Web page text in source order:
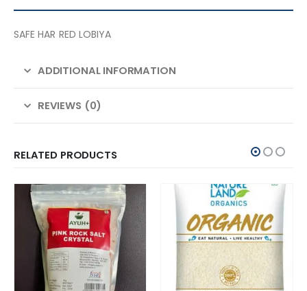
SAFE HAR RED LOBIYA
ADDITIONAL INFORMATION
REVIEWS (0)
RELATED PRODUCTS